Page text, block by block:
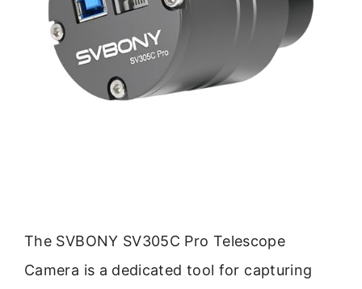
The SVBONY SV305C Pro Telescope
Camera is a dedicated tool for capturing